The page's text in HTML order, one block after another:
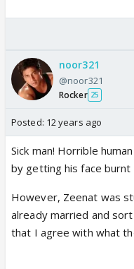
noor321
@noor321
Rocker 25
Posted: 12 years ago
Sick man! Horrible
by getting his face burnt
However, Zeenat was
already married and
that I agree with what